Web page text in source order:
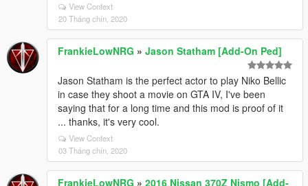
View Context
20 Tháng chín, 2020
FrankieLowNRG » Jason Statham [Add-On Ped]
Jason Statham is the perfect actor to play Niko Bellic
in case they shoot a movie on GTA IV, I've been
saying that for a long time and this mod is proof of it
... thanks, it's very cool.
View Context
03 Tháng chín, 2020
FrankieLowNRG » 2016 Nissan 370Z Nismo [Add-